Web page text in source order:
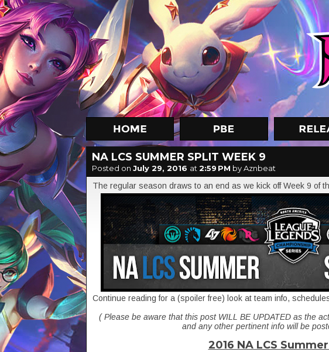
NA LCS SUMMER SPLIT WEEK 9
Posted on July 29, 2016 at 2:59 PM by Aznbeat
The regular season draws to an end as we kick off Week 9 of
Continue reading for a (spoiler free) look at team info,
( Please be aware that this post WILL BE UPDATED as the
and any other pertinent info will be
2016 NA LCS